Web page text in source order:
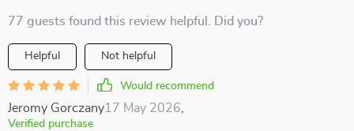
77 guests found this review helpful. Did you?
Helpful Not helpful
Would recommend
Jeromy Gorczany17 May 2026
Verified purchase